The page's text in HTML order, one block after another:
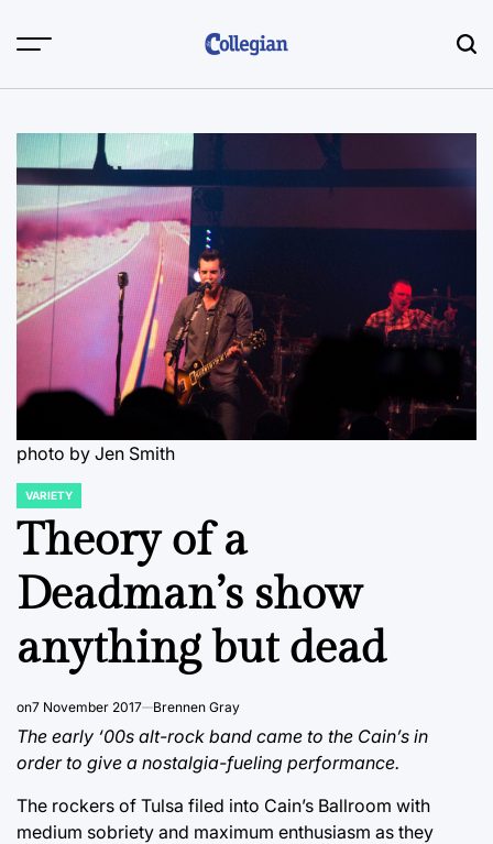
photo by Jen Smith
POSTED
IN
VARIETY
Theory of a
Deadman’s show
anything but dead
on7 November 2017 Brennen Gray
The early ‘00s alt-rock band came to the Cain’s in
order to give a nostalgia-fueling performance.
The rockers of Tulsa filed into Cain’s Ballroom with
medium sobriety and maximum enthusiasm as they